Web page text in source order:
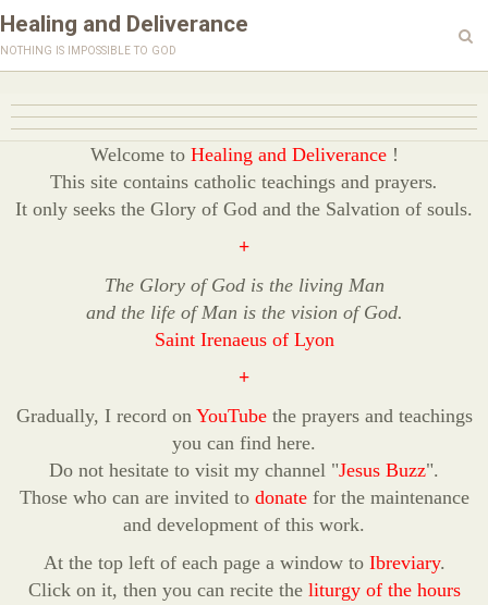
Healing and Deliverance
nothing is impossible to god
Welcome to Healing and Deliverance!
This site contains catholic teachings and prayers.
It only seeks the Glory of God and the Salvation of souls.
+
The Glory of God is the living Man
and the life of Man is the vision of God.
Saint Irenaeus of Lyon
+
Gradually, I record on YouTubethe prayers and teachings
you can find here.
Do not hesitate to visit my channel "Jesus Buzz".
Those who can are invited to donatefor the maintenance
and development of this work.
At the top left of each page a window to Ibreviary.
Click on it, then you can recite the liturgy of the hours